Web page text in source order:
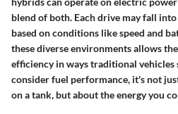
blend of both. Each drive may fall
based on conditions like speed and
these diverse environments allows
efficiency in ways traditional vehicles
consider fuel performance, it's not
on a tank, but about the energy you